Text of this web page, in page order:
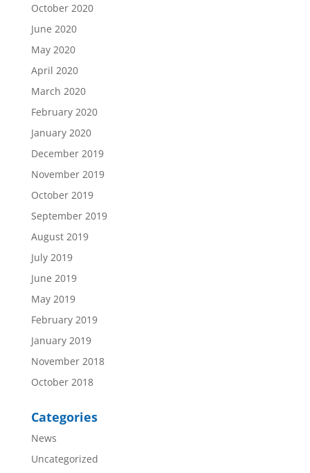
October 2020
June 2020
May 2020
April 2020
March 2020
February 2020
January 2020
December 2019
November 2019
October 2019
September 2019
August 2019
July 2019
June 2019
May 2019
February 2019
January 2019
November 2018
October 2018
Categories
News
Uncategorized